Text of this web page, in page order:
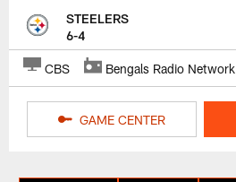
STEELERS
6-4
CBS Bengals Radio Network
GAME CENTER